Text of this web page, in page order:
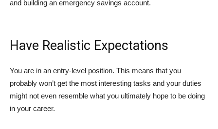
and building an emergency savings account.
Have Realistic Expectations
You are in an entry-level position. This means that you
probably won’t get the most interesting tasks and your duties
might not even resemble what you ultimately hope to be doing
in your career.